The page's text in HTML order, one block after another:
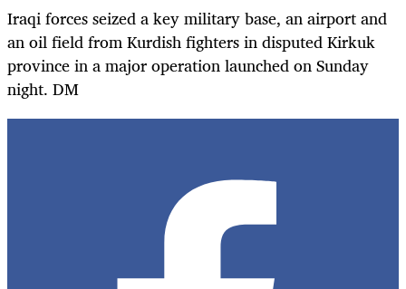
Iraqi forces seized a key military base, an airport and
an oil field from Kurdish fighters in disputed Kirkuk
province in a major operation launched on Sunday
night. DM